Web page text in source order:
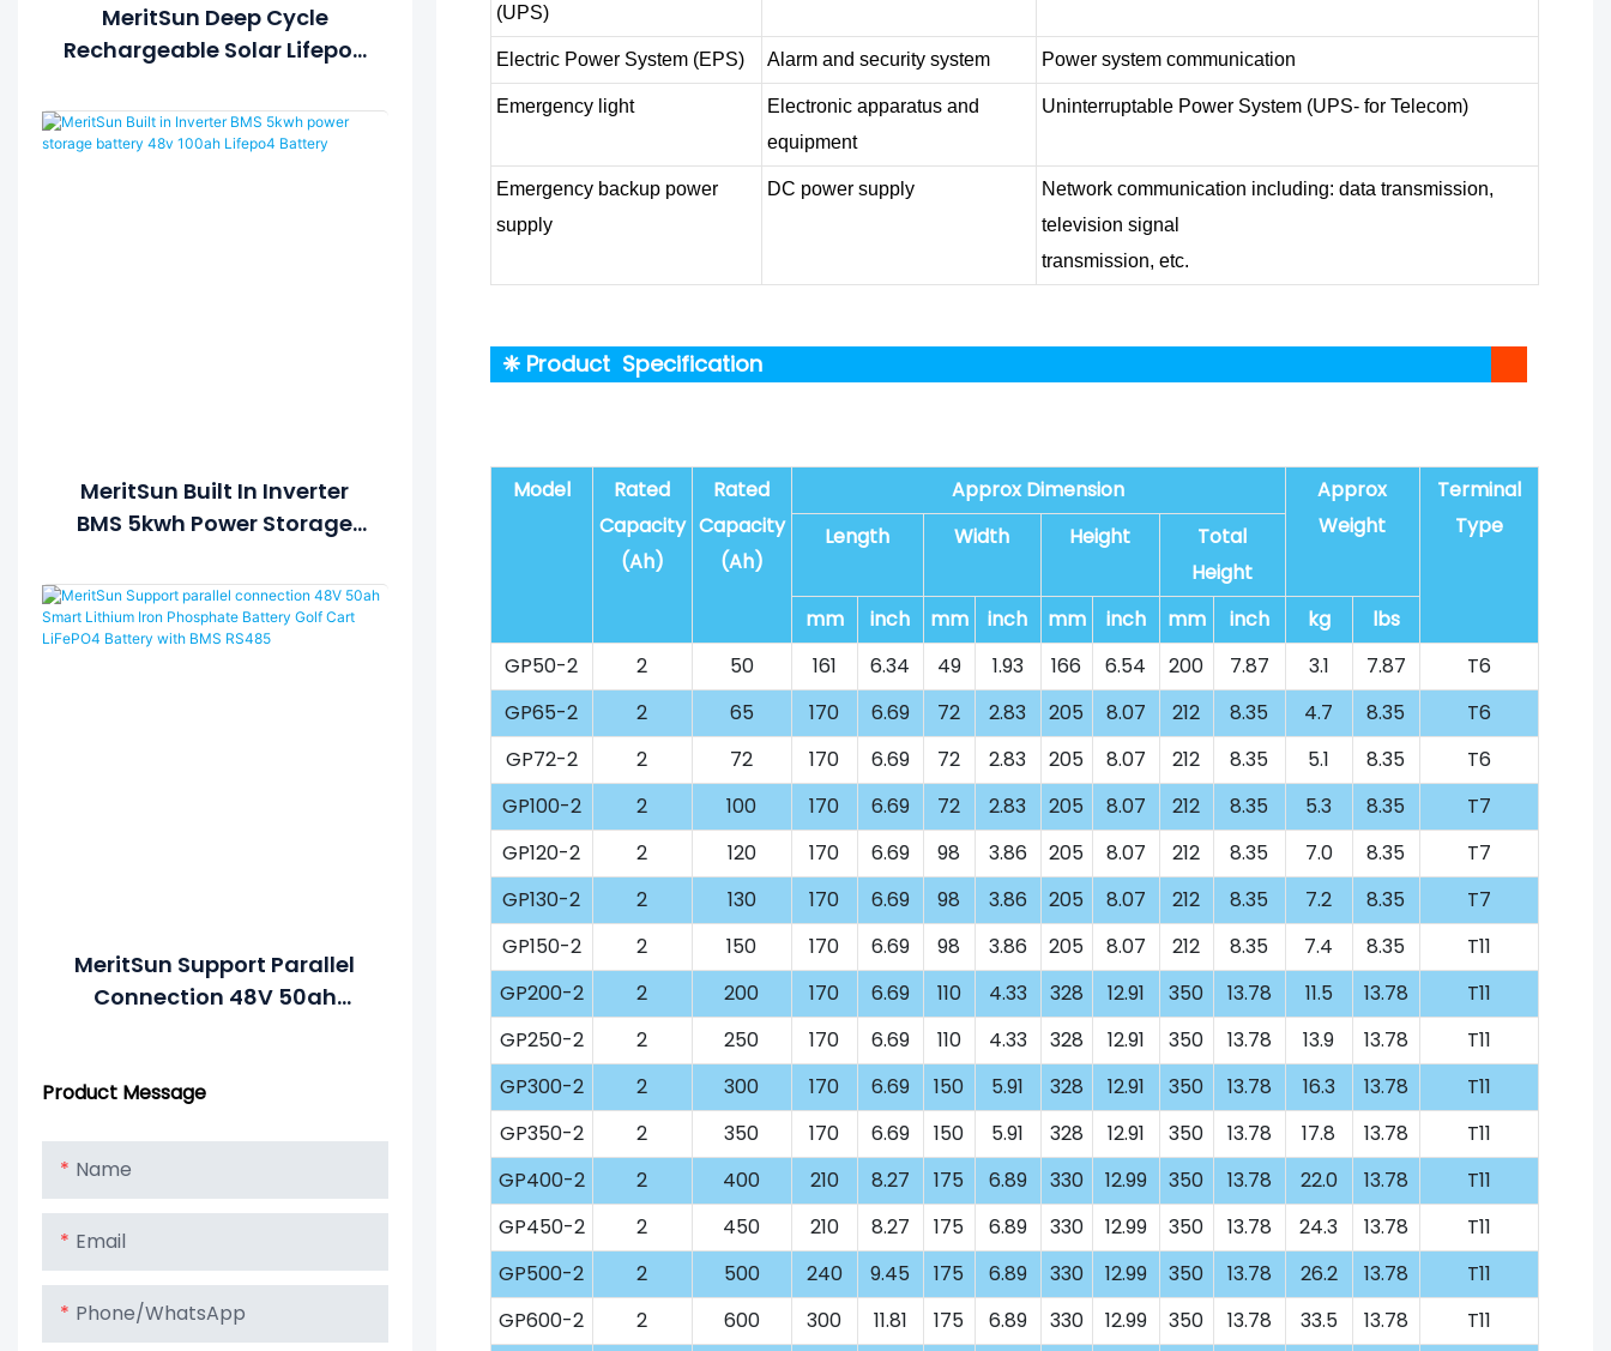
(UPS)
Electric Power System (EPS) Alarm and security system Power system communication
Emergency light
Electronic apparatus and
equipment
Uninterruptable Power System (UPS- for Telecom)
Emergency backup power
supply
DC power supply
Network communication including: data transmission,
television signal
transmission, etc.
❈ Product Specification
Model
Rated
Capacity
(Ah)
Rated
Capacity
(Ah)
Approx Dimension
Approx
Weight
Terminal
Type
Length Width Height
Total
Height
mm
inch mm inch mm inch mm inch kg
lbs
GP50-2
2 50 161 6.34 49 1.93 166 6.54 200 7.87 3.1 7.87
T6
GP65-2
2 65 170 6.69 72 2.83 205 8.07 212 8.35 4.7 8.35
T6
GP72-2
2 72 170 6.69 72 2.83 205 8.07 212 8.35 5.1 8.35
T6
GP100-2
2 100 170 6.69 72 2.83 205 8.07 212 8.35 5.3 8.35
T7
GP120-2
2 120 170 6.69 98 3.86 205 8.07 212 8.35 7.0 8.35
T7
GP130-2
2 130 170 6.69 98 3.86 205 8.07 212 8.35 7.2 8.35
T7
GP150-2
2 150 170 6.69 98 3.86 205 8.07 212 8.35 7.4 8.35
T11
GP200-2
2 200 170 6.69 110 4.33 328 12.91 350 13.78 11.5 13.78
T11
GP250-2
2 250 170 6.69 110 4.33 328 12.91 350 13.78 13.9 13.78
T11
GP300-2
2 300 170 6.69 150 5.91 328 12.91 350 13.78 16.3 13.78
T11
GP350-2
2 350 170 6.69 150 5.91 328 12.91 350 13.78 17.8 13.78
T11
GP400-2
2 400 210 8.27 175 6.89 330 12.99 350 13.78 22.0 13.78
T11
GP450-2
2 450 210 8.27 175 6.89 330 12.99 350 13.78 24.3 13.78
T11
GP500-2
2 500 240 9.45 175 6.89 330 12.99 350 13.78 26.2 13.78
T11
GP600-2
2 600 300 11.81 175 6.89 330 12.99 350 13.78 33.5 13.78
T11
MeritSun Deep Cycle
Rechargeable Solar Lifepo4
Ion Titanate Battery Pack
For Golf Cart
MeritSun Built In Inverter
BMS 5kwh Power Storage
Battery
MeritSun Support Parallel
Connection 48V 50ah
Cart LiFePO4 Battery With
Product Message
Name
Email
Phone/whatsApp